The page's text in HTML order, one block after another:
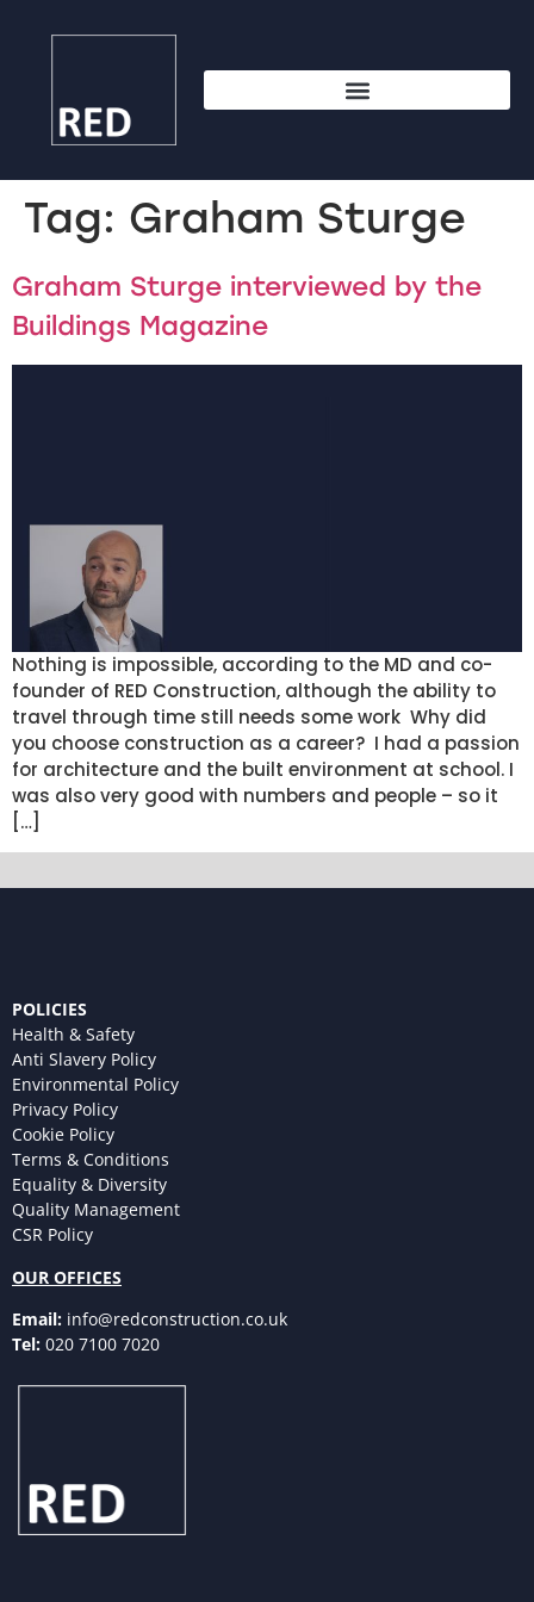
Tag: Graham Sturge
Graham Sturge interviewed by the
Buildings Magazine
Nothing is impossible, according to the MD and co-
founder of RED Construction, although the ability to
travel through time still needs some work Why did
you choose construction as a career? I had a passion
for architecture and the built environment at school. I
was also very good with numbers and people – so it
[…]
POLICIES
Health & Safety
Anti Slavery Policy
Environmental Policy
Privacy Policy
Cookie Policy
Terms & Conditions
Equality & Diversity
Quality Management
CSR Policy
OUR OFFICES
Email: info@redconstruction.co.uk
Tel: 020 7100 7020